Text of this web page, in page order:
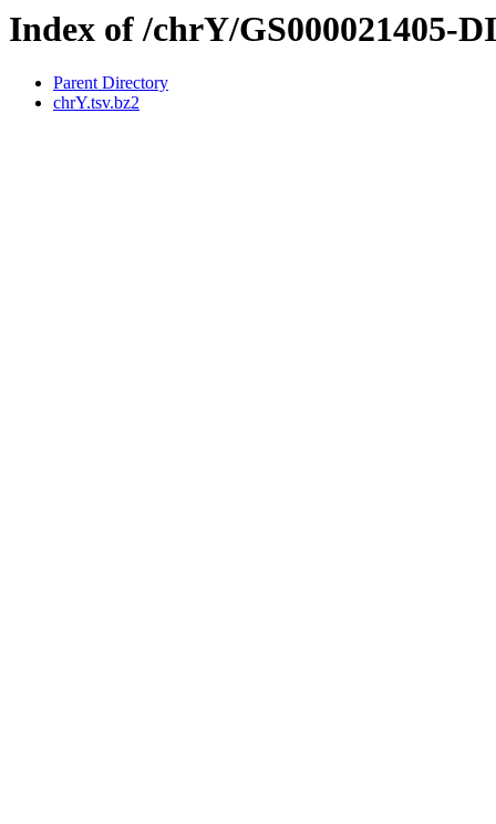
Index of /chrY/GS000021405-
Parent Directory
chrY.tsv.bz2